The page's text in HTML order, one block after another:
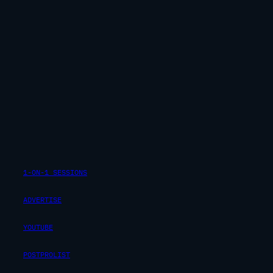
1-ON-1 SESSIONS
ADVERTISE
YOUTUBE
POSTPROLIST